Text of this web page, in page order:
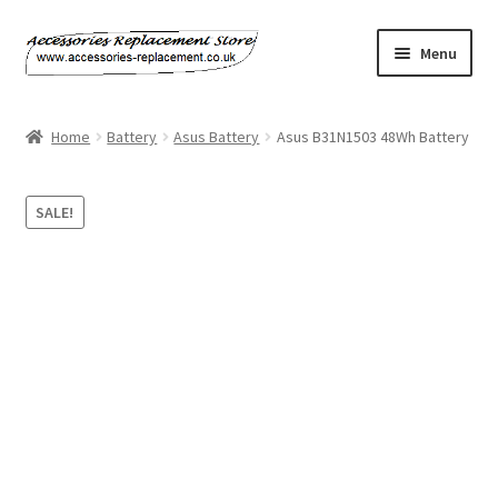
Skip
to
Skip
to
Menu
Basket
Home Battery Asus Battery Asus B31N1503 48Wh Battery
SALE!